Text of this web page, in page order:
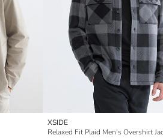
XSIDE
Relaxed Fit Plaid Men's Overshirt